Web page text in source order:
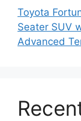
Toyota
Seater SUV
Advanced